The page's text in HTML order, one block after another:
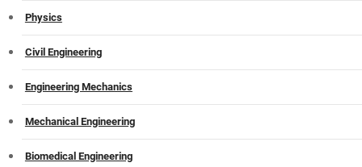
Physics
Civil Engineering
Engineering Mechanics
Mechanical Engineering
Biomedical Engineering